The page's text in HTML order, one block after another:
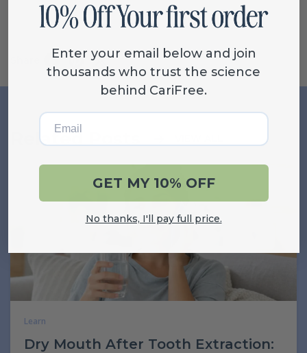
Related Posts
Learn
Dry Mouth After Tooth Extraction:
Enter your email below and join
thousands who trust the science
behind CariFree.
Email
GET MY 10% OFF
No thanks, I'll pay full price.